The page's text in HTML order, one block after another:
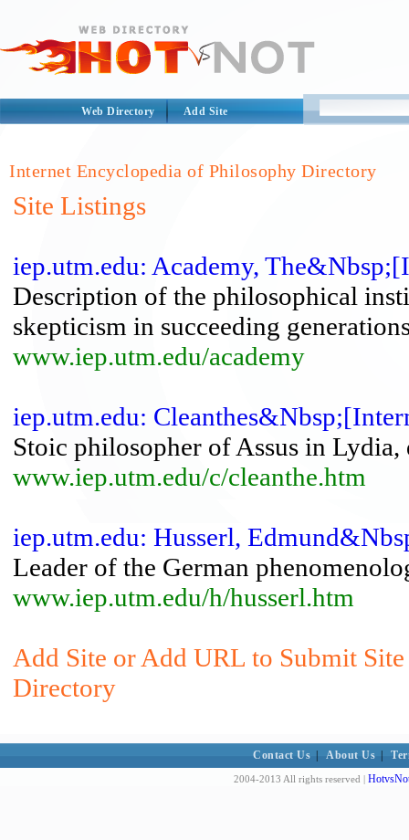
Web Directory Add Site
Internet Encyclopedia of Philosophy Directory
Site Listings
iep.utm.edu: Academy,
Description of the philosophical
skepticism in succeeding
www.iep.utm.edu/academy
iep.utm.edu:
Stoic philosopher of Assus in
www.iep.utm.edu/c/cleanthe.htm
iep.utm.edu: Husserl,
Leader of the German
www.iep.utm.edu/h/husserl.htm
Add Site or Add URL to Submit
Directory
Contact Us About Us
2004-2013 All rights reserved |